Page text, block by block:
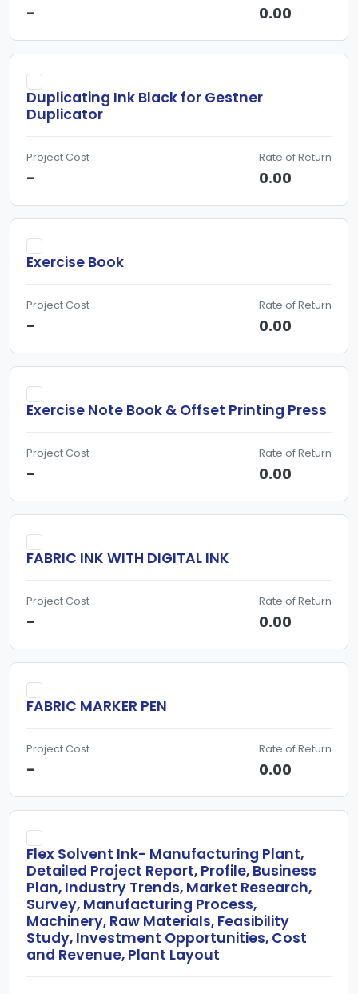
- 0.00
Duplicating Ink Black for Gestner
Duplicator
Project Cost
-
Rate of Return
0.00
Exercise Book
Project Cost
-
Rate of Return
0.00
Exercise Note Book & Offset Printing Press
Project Cost
-
Rate of Return
0.00
FABRIC INK WITH DIGITAL INK
Project Cost
-
Rate of Return
0.00
FABRIC MARKER PEN
Project Cost
-
Rate of Return
0.00
Flex Solvent Ink- Manufacturing Plant,
Detailed Project Report, Profile, Business
Plan, Industry Trends, Market Research,
Survey, Manufacturing Process,
Machinery, Raw Materials, Feasibility
Study, Investment Opportunities, Cost
and Revenue, Plant Layout